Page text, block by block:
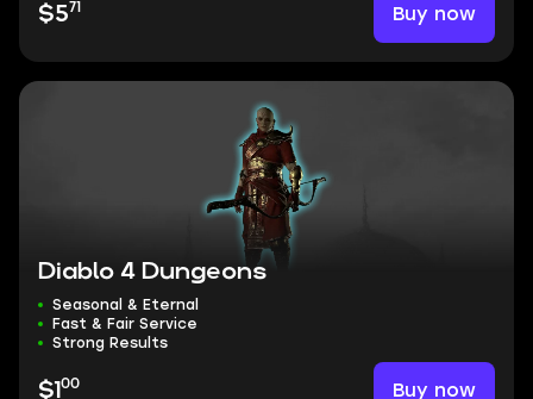
$571 Buy now
Diablo 4 Dungeons
Seasonal & Eternal
Fast & Fair Service
Strong Results
$1 00 Buy now